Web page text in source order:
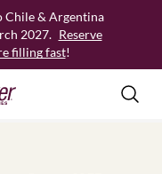
Chile & Argentina
2027. Reserve
filling fast!